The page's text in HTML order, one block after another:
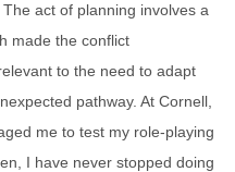
act of planning involves a
made the conflict
to the need to adapt
pathway. At Cornell,
me to test my role-playing
I have never stopped doing